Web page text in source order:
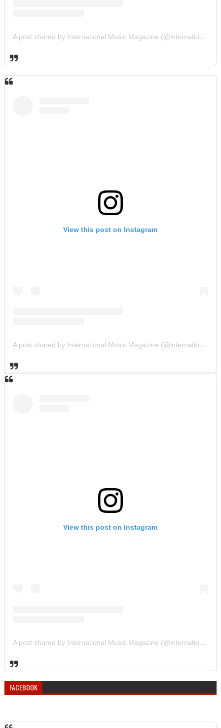
A post shared by International Music Magazine (@internationalmusicmagazine)
View this post on Instagram
A post shared by International Music Magazine (@internationalmusicmagazine)
View this post on Instagram
A post shared by International Music Magazine (@internationalmusicmagazine)
FACEBOOK